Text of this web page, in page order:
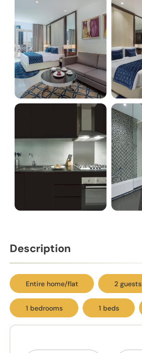
Description
Entire home/flat 2 guests
1 bedrooms 1 beds